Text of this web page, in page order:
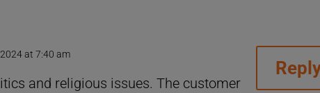
at 7:40 am
and religious issues. The customer